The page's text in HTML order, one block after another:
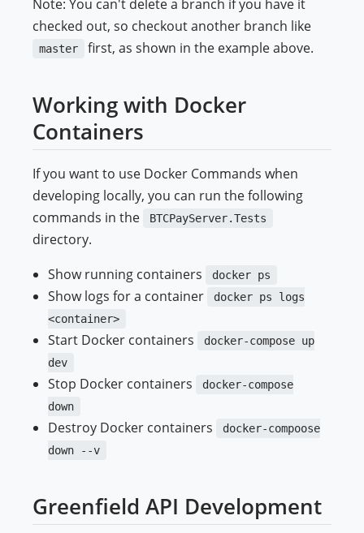
Note: You can't delete a branch if you have it
checked out, so checkout another branch like
master first, as shown in the example above.
Working with Docker
Containers
If you want to use Docker Commands when
developing locally, you can run the following
commands in the
BTCPayServer.Tests
directory.
Show running containers
docker ps
Show logs for a container
docker ps logs
<container>
Start Docker containers
docker-compose up
dev
Stop Docker containers
docker-compose
down
Destroy Docker containers
docker-compoose
down --v
Greenfield API Development